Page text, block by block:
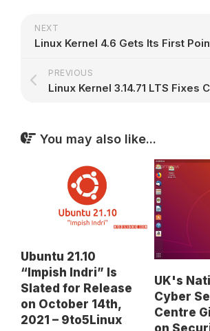
NEXT
PREVIOUS
You may also like...
Ubuntu 21.10
“Impish Indri” Is
Slated for Release
on October 14th,
2021 – 9to5Linux
UK's
Cyber
Centre
on